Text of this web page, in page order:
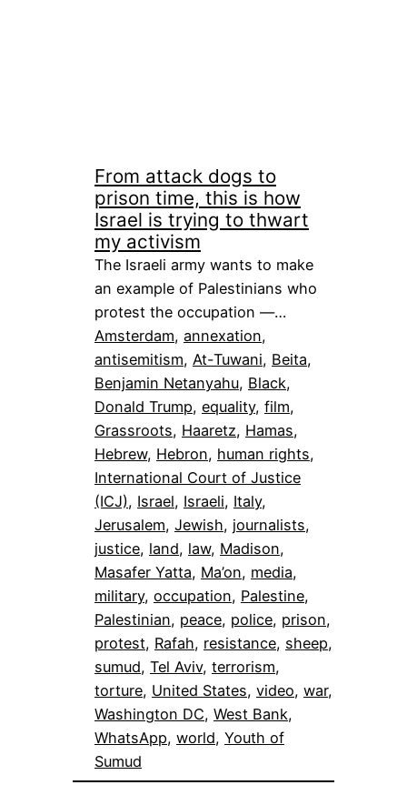
From attack dogs to
prison time, this is how
Israel is trying to thwart
my activism
The Israeli army wants to make
an example of Palestinians who
protest the occupation —…
Amsterdam, annexation
antisemitism, At-Tuwani, Beita
Benjamin Netanyahu, Black
Donald Trump, equality, film
Grassroots, Haaretz, Hamas
Hebrew, Hebron, human rights
International Court of Justice
(ICJ), Israel, Israeli, Italy
Jerusalem, Jewish, journalists
justice, land, law, Madison
Masafer Yatta, Ma’on, media
military, occupation, Palestine
Palestinian, peace, police, prison
protest, Rafah, resistance, sheep
sumud, Tel Aviv, terrorism
torture, United States, video, war
Washington DC, West Bank
WhatsApp, world, Youth of
Sumud